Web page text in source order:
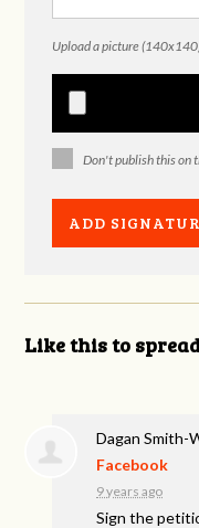
Upload a picture
Don't publish this on
Like this to
Dagan Smith-
Facebook
9 years ago
Sign the